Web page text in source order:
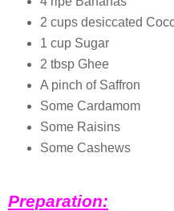
2 cups desiccated
1 cup Sugar
2 tbsp Ghee
A pinch of Saffron
Some Cardamom
Some Raisins
Some Cashews
Preparation: